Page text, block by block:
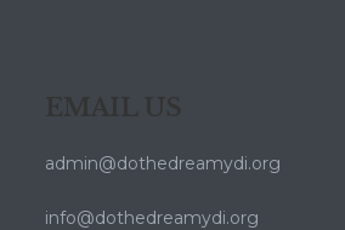
EMAIL US
admin@dothedreamydi.org
info@dothedreamydi.org